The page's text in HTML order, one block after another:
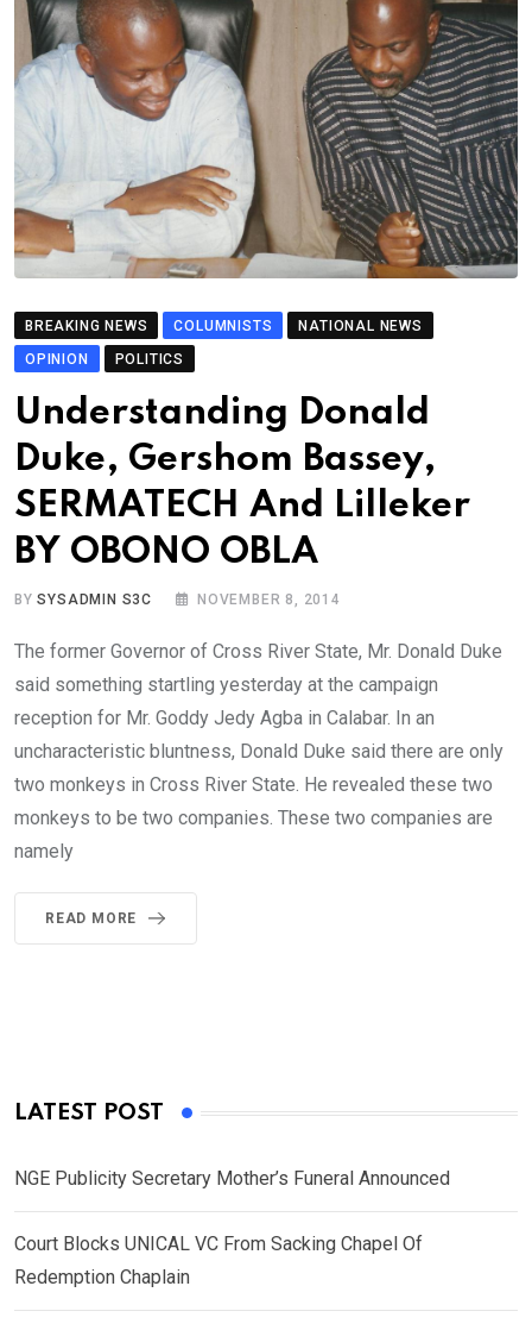
BREAKING NEWS COLUMNISTS
NATIONAL NEWS
OPINION
POLITICS
Understanding Donald
Duke, Gershom Bassey,
SERMATECH And Lilleker
BY OBONO OBLA
BYSYSADMIN S3C NOVEMBER 8, 2014
The former Governor of Cross River State, Mr. Donald Duke
said something startling yesterday at the campaign
reception for Mr. Goddy Jedy Agba in Calabar. In an
uncharacteristic bluntness, Donald Duke said there are only
two monkeys in Cross River State. He revealed these two
monkeys to be two companies. These two companies are
namely
READ MORE
LATEST POST
NGE Publicity Secretary Mother’s Funeral Announced
Court Blocks UNICAL VC From Sacking Chapel Of
Redemption Chaplain